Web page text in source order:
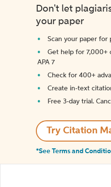
Don't let
your paper
Scan your paper for
Get help for 7,000+
APA 7
Check for 400+
Create in-text
Free 3-day trial.
Try Citation
*See Terms and